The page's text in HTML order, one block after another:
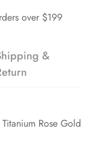
over $199
&
Rose Gold